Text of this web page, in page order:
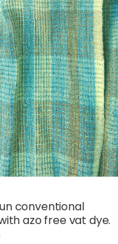
conventional
azo free vat dye.